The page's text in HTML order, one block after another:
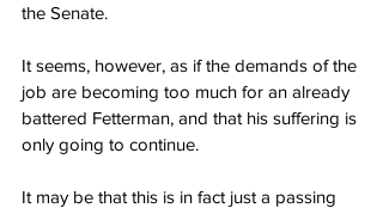
the Senate.
It seems, however, as if the demands of the
job are becoming too much for an already
battered Fetterman, and that his suffering is
only going to continue.
It may be that this is in fact just a passing